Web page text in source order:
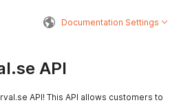
Documentation Settings
API
API! This API allows customers to